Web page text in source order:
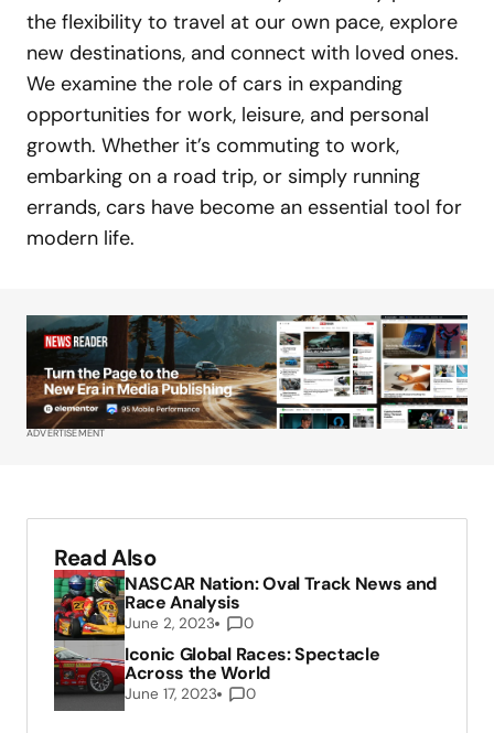
the flexibility to travel at our own pace, explore
new destinations, and connect with loved ones.
We examine the role of cars in expanding
opportunities for work, leisure, and personal
growth. Whether it’s commuting to work,
embarking on a road trip, or simply running
errands, cars have become an essential tool for
modern life.
ADVERTISEMENT
Read Also
NASCAR Nation: Oval Track News and
Race Analysis
June 2, 2023 0
Iconic Global Races: Spectacle
Across the World
June 17, 2023 0